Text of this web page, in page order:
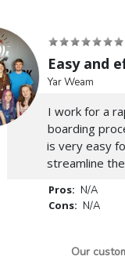
Easy and
Yar Weam
I work for a
boarding
is very easy
streamline
Pros: N/A
Cons: N/A
Our